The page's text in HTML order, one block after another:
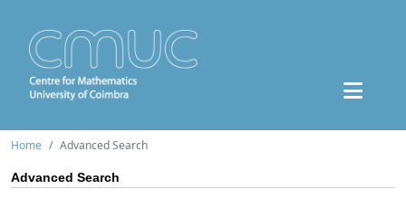
Home Advanced Search
Advanced Search